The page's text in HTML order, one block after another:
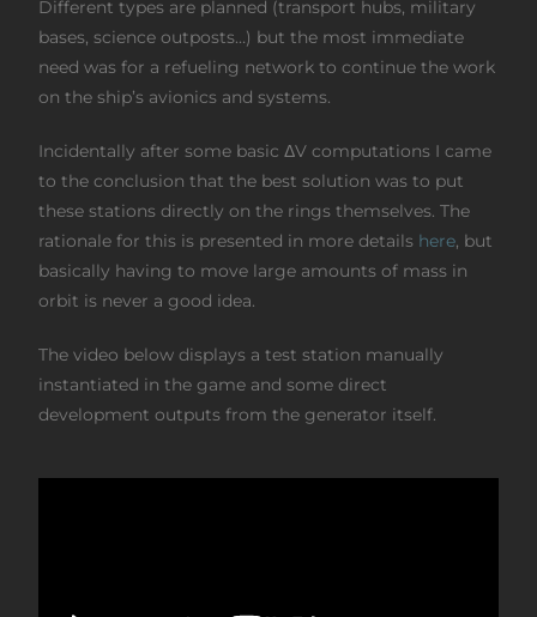
Different types are planned (transport hubs, military
bases, science outposts…) but the most immediate
need was for a refueling network to continue the work
on the ship’s avionics and systems.
Incidentally after some basic ΔV computations I came
to the conclusion that the best solution was to put
these stations directly on the rings themselves. The
rationale for this is presented in more details here, but
basically having to move large amounts of mass in
orbit is never a good idea.
The video below displays a test station manually
instantiated in the game and some direct
development outputs from the generator itself.